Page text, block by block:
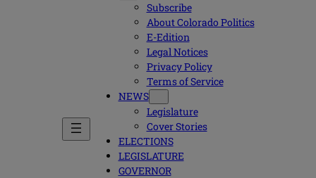
Subscribe
About Colorado Politics
E-Edition
Legal Notices
Privacy Policy
Terms of Service
NEWS
Legislature
Cover Stories
ELECTIONS
LEGISLATURE
GOVERNOR